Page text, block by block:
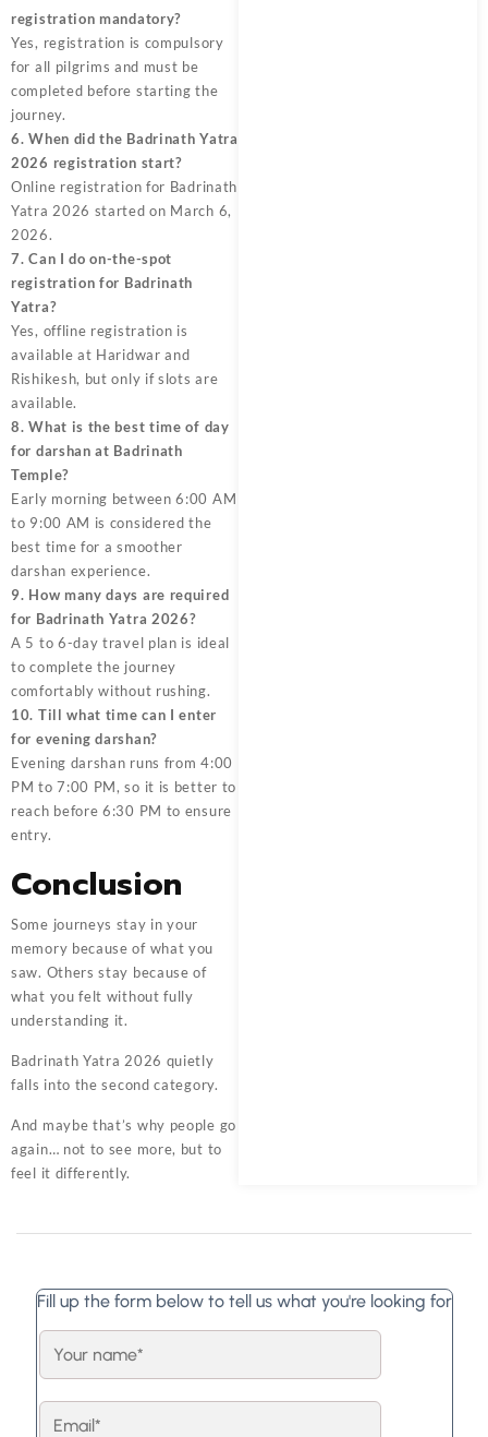
registration mandatory?
Yes, registration is compulsory
for all pilgrims and must be
completed before starting the
journey.
6. When did the Badrinath Yatra
2026 registration start?
Online registration for Badrinath
Yatra 2026 started on March 6,
2026.
7. Can I do on-the-spot
registration for Badrinath
Yatra?
Yes, offline registration is
available at Haridwar and
Rishikesh, but only if slots are
available.
8. What is the best time of day
for darshan at Badrinath
Temple?
Early morning between 6:00 AM
to 9:00 AM is considered the
best time for a smoother
darshan experience.
9. How many days are required
for Badrinath Yatra 2026?
A 5 to 6-day travel plan is ideal
to complete the journey
comfortably without rushing.
10. Till what time can I enter
for evening darshan?
Evening darshan runs from 4:00
PM to 7:00 PM, so it is better to
reach before 6:30 PM to ensure
entry.
Conclusion
Some journeys stay in your
memory because of what you
saw. Others stay because of
what you felt without fully
understanding it.
Badrinath Yatra 2026 quietly
falls into the second category.
And maybe that’s why people go
again… not to see more, but to
feel it differently.
Fill up the form below to tell us what you're looking for